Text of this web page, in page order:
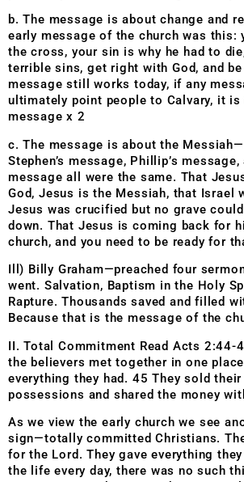
b. The message is about change and
early message of the church was this:
the cross, your sin is why he had to
terrible sins, get right with God, and
message still works today, if any
ultimately point people to Calvary, it is
message x 2
c. The message is about the
Stephen’s message, Phillip’s message,
message all were the same. That
God, Jesus is the Messiah, that Israel
Jesus was crucified but no grave
down. That Jesus is coming back for
church, and you need to be ready for
Ill) Billy Graham—preached four
went. Salvation, Baptism in the Holy
Rapture. Thousands saved and filled
Because that is the message of the
II. Total Commitment Read Acts 2:44-
the believers met together in one place
everything they had. 45 They sold their
possessions and shared the money
As we view the early church we see
sign—totally committed Christians.
for the Lord. They gave everything
the life every day, there was no such